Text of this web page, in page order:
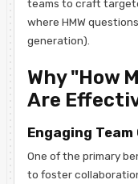
teams to craft
where HMW
generation).
Why "How
Are
Engaging
One of the primary
to foster